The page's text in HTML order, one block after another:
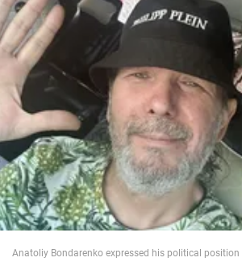
Society
War in Ukraine
World
Food
Anatoliy Bondarenko expressed his political position